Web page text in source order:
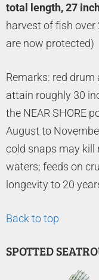
total length, 27
harvest of fish
are now protected)
Remarks: red drum
attain roughly 30
the NEAR SHORE
August to
cold snaps may kill
waters; feeds on
longevity to 20
Back to top
SPOTTED